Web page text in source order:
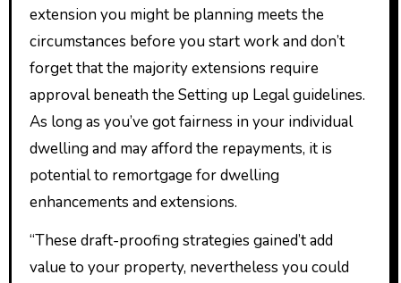
extension you might be planning meets the
circumstances before you start work and don’t
forget that the majority extensions require
approval beneath the Setting up Legal guidelines.
As long as you’ve got fairness in your individual
dwelling and may afford the repayments, it is
potential to remortgage for dwelling
enhancements and extensions.
“These draft-proofing strategies gained’t add
value to your property, nevertheless you could